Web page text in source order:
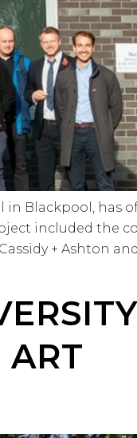
in Blackpool, has
included the
+ Ashton
ART